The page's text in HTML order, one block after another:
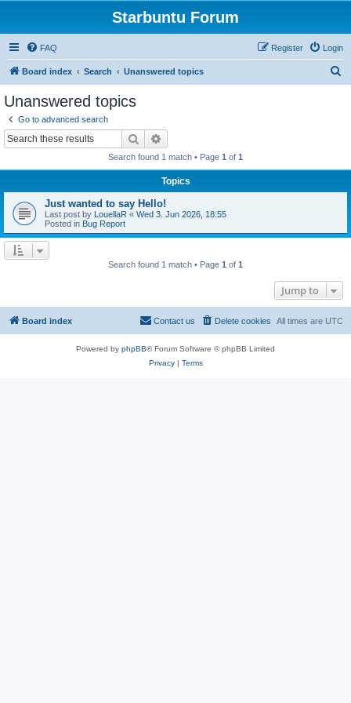
Starbuntu Forum
FAQ Login
Register
Board index Search Unanswered topics
Unanswered topics
Go to advanced search
Search
Search found 1 match • Page 1 of 1
Topics
Just wanted to say Hello!
Last post by LouellaR « Wed 3. Jun 2026, 18:55
Posted in Bug Report
Search found 1 match • Page 1 of 1
Jump to
Board index All times are UTC
Delete cookies
Contact us
Powered by phpBB® Forum Software © phpBB Limited
Privacy| Terms